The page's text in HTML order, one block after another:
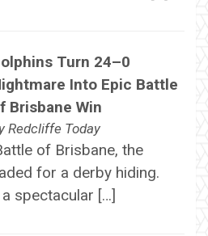
Turn 24–0
Into Epic Battle
Brisbane Win
Redcliffe Today
of Brisbane, the
for a derby hiding.
spectacular […]